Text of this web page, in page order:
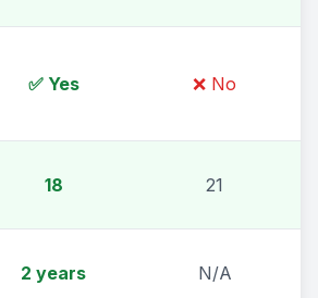
✅ Yes ❌ No
18 21
2 years N/A